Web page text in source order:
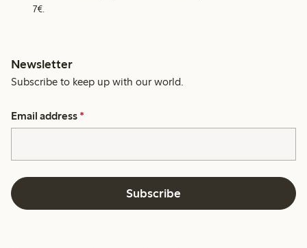
7€.
Newsletter
Subscribe to keep up with our world.
Email address *
Subscribe